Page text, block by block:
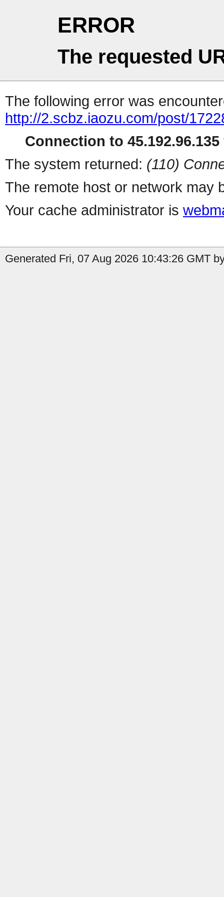
ERROR
The requested
The following error was
http://2.scbz.iaozu.com/post/
Connection to
The system returned: (110)
The remote host or network may
Your cache administrator is
Generated Fri, 07 Aug 2026 10:43:26 GMT